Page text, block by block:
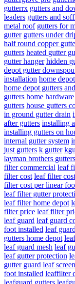
gutterrx gutters and
leaders gutters and
metal roof gutters for
gutter gutters under
half round copper
gutters heated gutter
gutter hanger hidden
depot gutter
installation home
home depot gutters
gutters home
gutters house gutters
in ground gutter drain
after gutters installing
installing gutters on
internal gutter system
just gutters k gutter
layman brothers gutters
filter commercial leaf
filter cost leaf filter
filter cost per linear
leaf filter gutter
leaf filter home depot
filter price leaf filter
leaf guard leaf guard
foot installed leaf
gutters home depot
leaf guard mesh leaf
leaf gutter protection
gutter guard leaf
foot installed leaffilter